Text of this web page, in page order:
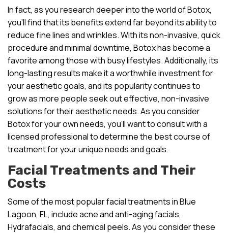
In fact, as you research deeper into the world of Botox,
you’ll find that its benefits extend far beyond its ability to
reduce fine lines and wrinkles. With its non-invasive, quick
procedure and minimal downtime, Botox has become a
favorite among those with busy lifestyles. Additionally, its
long-lasting results make it a worthwhile investment for
your aesthetic goals, and its popularity continues to
grow as more people seek out effective, non-invasive
solutions for their aesthetic needs. As you consider
Botox for your own needs, you’ll want to consult with a
licensed professional to determine the best course of
treatment for your unique needs and goals.
Facial Treatments and Their
Costs
Some of the most popular facial treatments in Blue
Lagoon, FL, include acne and anti-aging facials,
Hydrafacials, and chemical peels. As you consider these